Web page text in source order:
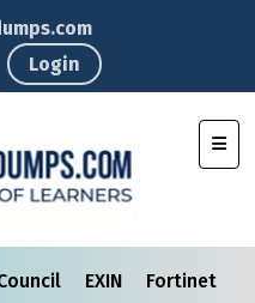
Login
EXIN Fortinet